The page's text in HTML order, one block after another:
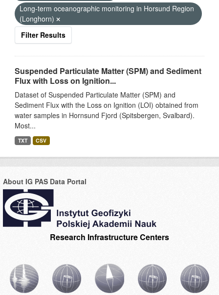
Long-term oceanographic monitoring in Horsund Region
(Longhorn)
Filter Results
Suspended Particulate Matter (SPM) and Sediment
Flux with Loss on Ignition...
Dataset of Suspended Particulate Matter (SPM) and
Sediment Flux with the Loss on Ignition (LOI) obtained from
water samples in Hornsund Fjord (Spitsbergen, Svalbard).
Most...
TXT CSV
About IG PAS Data Portal
Research Infrastructure Centers